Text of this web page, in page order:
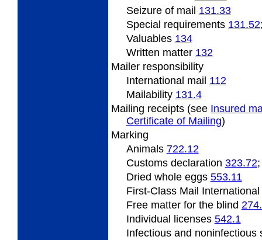
Seizure of mail 131.33
Special requirements 131.52
Valuables 134
Written matter 132
Mailer responsibility
International mail 112
Mailability 131.4
Mailing receipts (see Insured
Certificate of Mailing)
Marking
Animals 722.12
Customs declaration 323.72
Dried whole eggs 553.11
First-Class Mail International
Free matterfor the blind
Individual licenses 542.1
Infectious and noninfectious